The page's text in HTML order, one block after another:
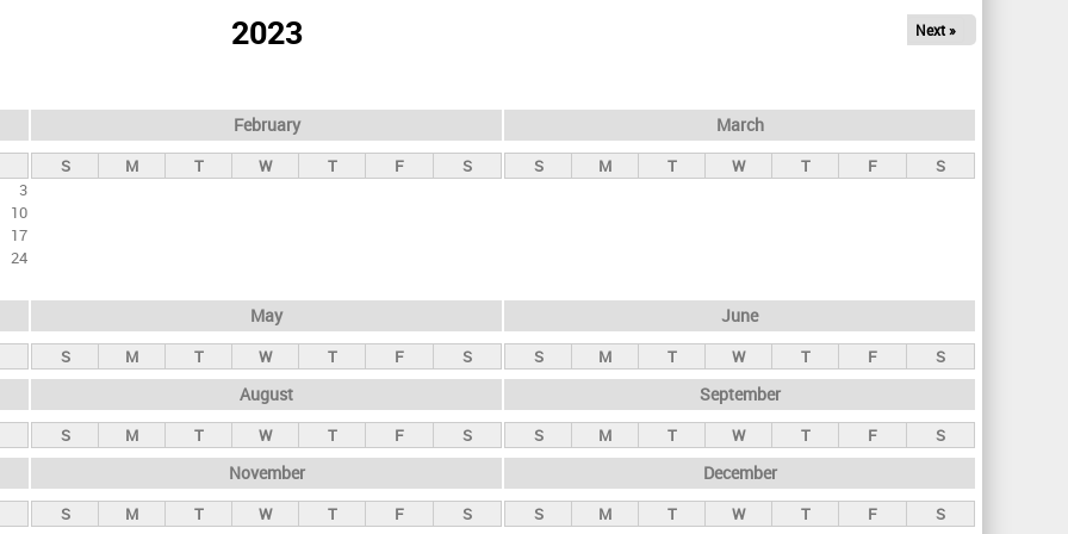
2023 Next »
3
10
17
24
February
S M T W T F S
March
S M T W T F S
May
S M T W T F S
June
S M T W T F S
August
S M T W T F S
September
S M T W T F S
November
S M T W T F S
December
S M T W T F S